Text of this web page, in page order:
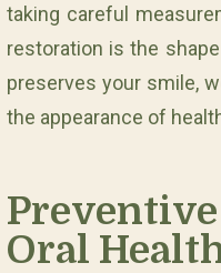
taking careful
restoration is the
preserves your smile,
the appearance of
Oral